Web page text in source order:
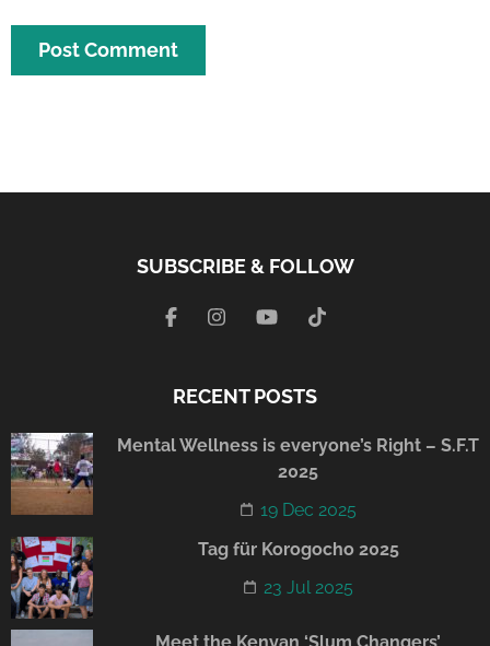
SUBSCRIBE & FOLLOW
RECENT POSTS
Mental Wellness is everyone’s Right – S.F.T
2025
19 Dec 2025
Tag für Korogocho 2025
23 Jul 2025